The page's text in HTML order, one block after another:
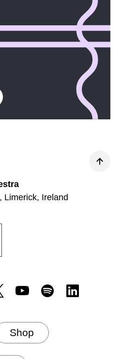
Limerick, Ireland
Shop
TwitterYouTubeSpotify